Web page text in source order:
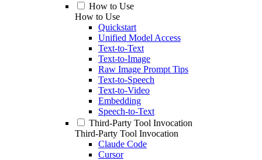
How to Use
How to Use
Quickstart
Unified Model Access
Text-to-Text
Text-to-Image
Raw Image Prompt Tips
Text-to-Speech
Text-to-Video
Embedding
Speech-to-Text
Third-Party Tool Invocation
Third-Party Tool Invocation
Claude Code
Cursor